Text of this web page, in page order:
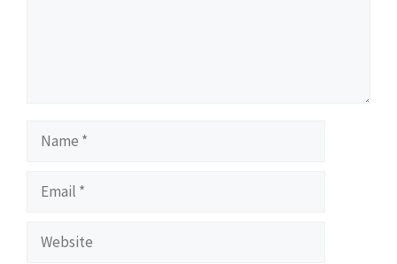
Name
Email
Website